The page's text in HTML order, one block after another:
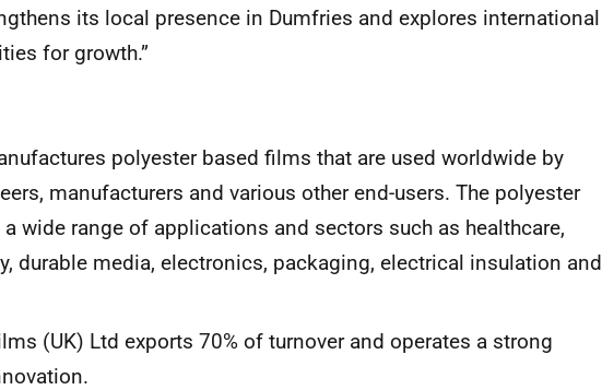
its local presence in Dumfries and explores international
for growth.”
polyester based films that are used worldwide by
manufacturers and various other end-users. The polyester
wide range of applications and sectors such as healthcare,
durable media, electronics, packaging, electrical insulation and
(UK) Ltd exports 70% of turnover and operates a strong